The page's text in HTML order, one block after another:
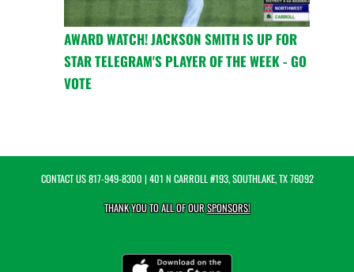
AWARD WATCH! JACKSON SMITH IS UP FOR
STAR TELEGRAM'S PLAYER OF THE WEEK - GO
VOTE
CONTACT US817-949-8300 | 401 N CARROLL #193, SOUTHLAKE, TX 76092
THANK YOU TO ALL OF OURSPONSORS!